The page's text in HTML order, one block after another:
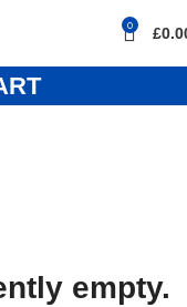
0 £
empty.